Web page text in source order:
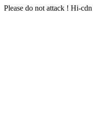
Please do not attack ! Hi-